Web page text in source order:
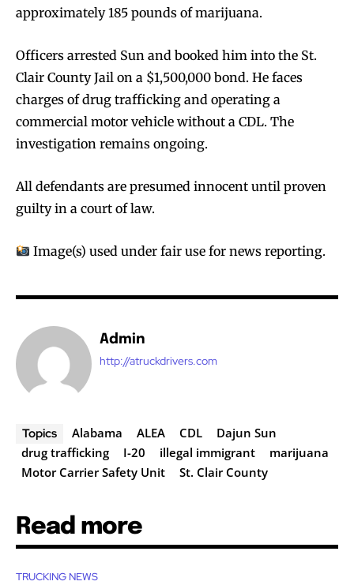
approximately 185 pounds of marijuana.
Officers arrested Sun and booked him into the St.
Clair County Jail on a $1,500,000 bond. He faces
charges of drug trafficking and operating a
commercial motor vehicle without a CDL. The
investigation remains ongoing.
All defendants are presumed innocent until proven
guilty in a court of law.
Image(s) used under fair use for news reporting.
Admin
http://atruckdrivers.com
Topics Alabama ALEA CDL
Dajun Sun
drug trafficking
I-20 illegal immigrant
marijuana
Motor Carrier Safety Unit
St. Clair County
Read more
TRUCKING NEWS